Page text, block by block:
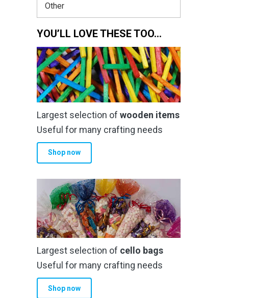
Other
YOU’LL LOVE THESE TOO…
Largest selection of wooden items
Useful for many crafting needs
Shop now
Largest selection of cello bags
Useful for many crafting needs
Shop now